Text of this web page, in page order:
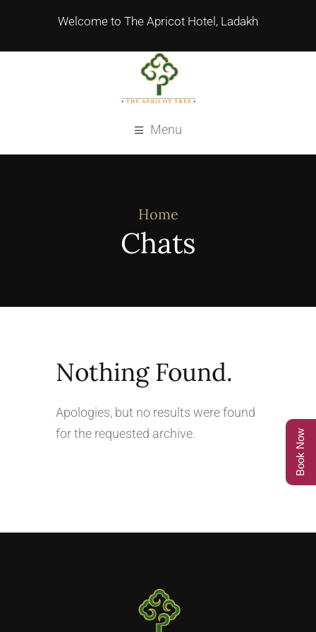
Welcome to The Apricot Hotel, Ladakh
Menu
Chats
Home
Nothing Found.
Apologies, but no results were found
for the requested archive.
Book Now